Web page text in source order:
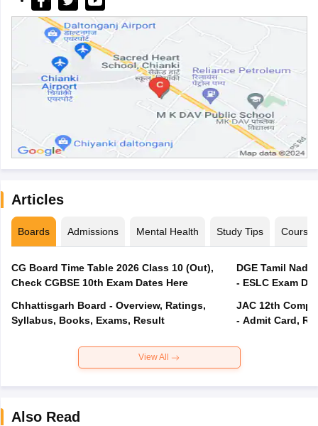
Articles
Boards Admissions Mental Health Study Tips Courses
CG Board Time Table 2026 Class 10 (Out),
Check CGBSE 10th Exam Dates Here
Chhattisgarh Board - Overview, Ratings,
Syllabus, Books, Exams, Result
DGE Tamil
- ESLC Exam
JAC 12th
- Admit Card,
View All
Also Read